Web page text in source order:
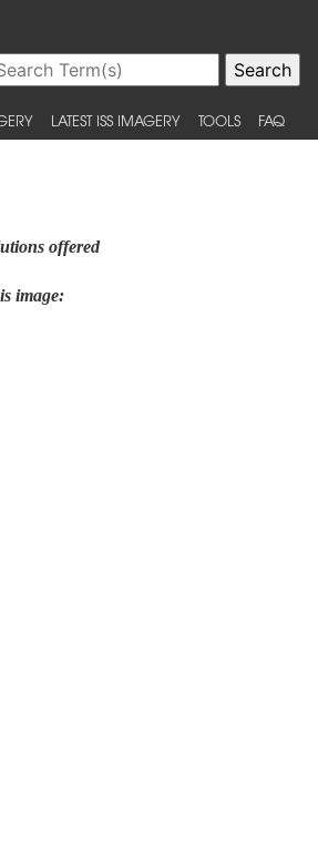
LATEST ISS IMAGERY TOOLS FAQ
offered
image: